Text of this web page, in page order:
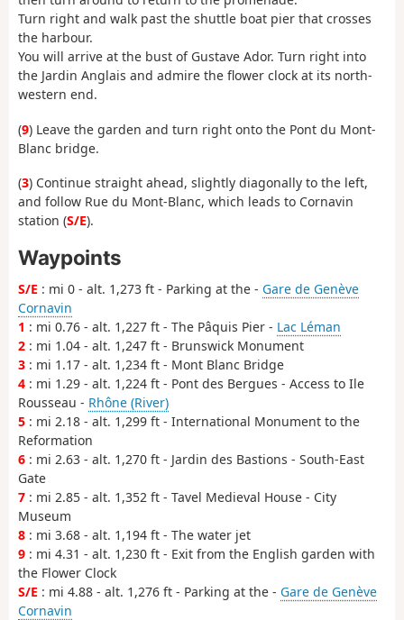
Turn right and walk past the shuttle boat pier that crosses
the harbour.
You will arrive at the bust of Gustave Ador. Turn right into
the Jardin Anglais and admire the flower clock at its north-
western end.
(9) Leave the garden and turn right onto the Pont du Mont-
Blanc bridge.
(3) Continue straight ahead, slightly diagonally to the left,
and follow Rue du Mont-Blanc, which leads to Cornavin
station (S/E).
Waypoints
S/E : mi 0 - alt. 1,273 ft - Parking at the - Gare de Genève
Cornavin
1 : mi 0.76 - alt. 1,227 ft - The Pâquis Pier - Lac Léman
2 : mi 1.04 - alt. 1,247 ft - Brunswick Monument
3 : mi 1.17 - alt. 1,234 ft - Mont Blanc Bridge
4 : mi 1.29 - alt. 1,224 ft - Pont des Bergues - Access to Ile
Rousseau - Rhône (River)
5 : mi 2.18 - alt. 1,299 ft - International Monument to the
Reformation
6 : mi 2.63 - alt. 1,270 ft - Jardin des Bastions - South-East
Gate
7 : mi 2.85 - alt. 1,352 ft - Tavel Medieval House - City
Museum
8 : mi 3.68 - alt. 1,194 ft - The water jet
9 : mi 4.31 - alt. 1,230 ft - Exit from the English garden with
the Flower Clock
S/E : mi 4.88 - alt. 1,276 ft - Parking at the - Gare de Genève
Cornavin